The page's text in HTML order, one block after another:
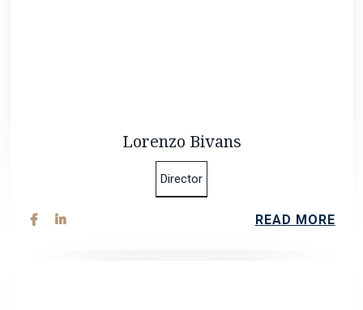
Lorenzo Bivans
Director
  READ MORE